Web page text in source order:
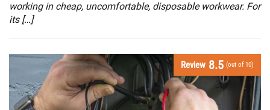
working in cheap, uncomfortable, disposable workwear. For
its […]
Review 8.5 (out of 10)